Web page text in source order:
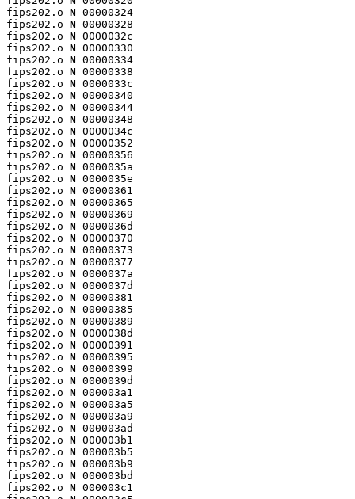
fips202.o N 00000324
fips202.o N 00000328
fips202.o N 0000032c
fips202.o N 00000330
fips202.o N 00000334
fips202.o N 00000338
fips202.o N 0000033c
fips202.o N 00000340
fips202.o N 00000344
fips202.o N 00000348
fips202.o N 0000034c
fips202.o N 00000352
fips202.o N 00000356
fips202.o N 0000035a
fips202.o N 0000035e
fips202.o N 00000361
fips202.o N 00000365
fips202.o N 00000369
fips202.o N 0000036d
fips202.o N 00000370
fips202.o N 00000373
fips202.o N 00000377
fips202.o N 0000037a
fips202.o N 0000037d
fips202.o N 00000381
fips202.o N 00000385
fips202.o N 00000389
fips202.o N 0000038d
fips202.o N 00000391
fips202.o N 00000395
fips202.o N 00000399
fips202.o N 0000039d
fips202.o N 000003a1
fips202.o N 000003a5
fips202.o N 000003a9
fips202.o N 000003ad
fips202.o N 000003b1
fips202.o N 000003b5
fips202.o N 000003b9
fips202.o N 000003bd
fips202.o N 000003c1